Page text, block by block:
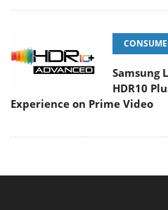
Samsung
HDR10
Experience on Prime Video